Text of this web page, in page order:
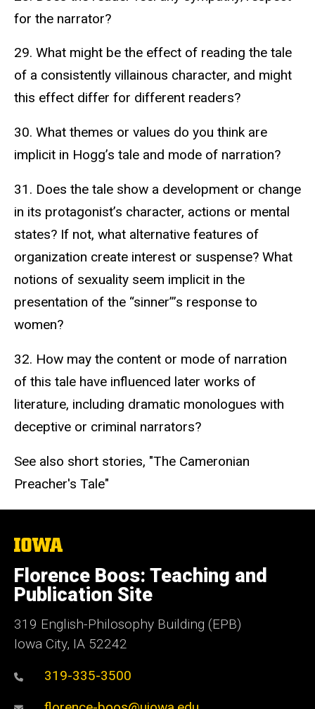
for the narrator?
29. What might be the effect of reading the tale
of a consistently villainous character, and might
this effect differ for different readers?
30. What themes or values do you think are
implicit in Hogg’s tale and mode of narration?
31. Does the tale show a development or change
in its protagonist’s character, actions or mental
states? If not, what alternative features of
organization create interest or suspense? What
notions of sexuality seem implicit in the
presentation of the “sinner”’s response to
women?
32. How may the content or mode of narration
of this tale have influenced later works of
literature, including dramatic monologues with
deceptive or criminal narrators?
See also short stories, "The Cameronian
Preacher's Tale"
The
University
of
Iowa
Florence Boos: Teaching and
Publication Site
319 English-Philosophy Building (EPB)
Iowa City, IA 52242
319-335-3500